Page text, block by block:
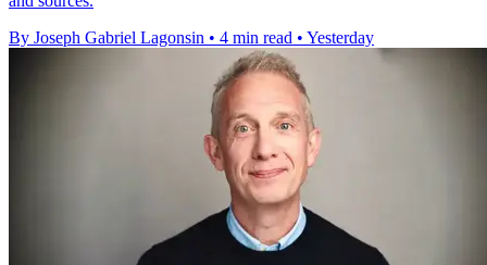
By Joseph Gabriel Lagonsin • 4 min read • Yesterday